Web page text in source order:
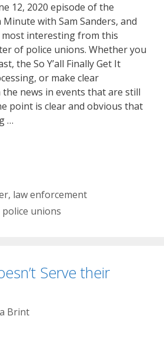
12, 2020 episode of the
Minute with Sam Sanders, and
interesting from this
of police unions. Whether you
the So Y’all Finally Get It
or make clear
news in events that are still
point is clear and obvious that
…
, law enforcement
police unions
Serve their
Brint